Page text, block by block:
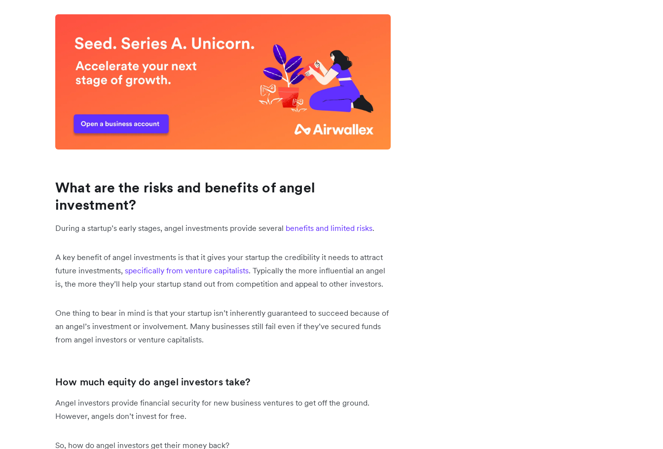
What are the risks and benefits of angel
investment?
During a startup’s early stages, angel investments provide several benefits and limited risks.
A key benefit of angel investments is that it gives your startup the credibility it needs to attract
future investments, specifically from venture capitalists. Typically the more influential an angel
is, the more they’ll help your startup stand out from competition and appeal to other investors.
One thing to bear in mind is that your startup isn’t inherently guaranteed to succeed because of
an angel’s investment or involvement. Many businesses still fail even if they’ve secured funds
from angel investors or venture capitalists.
How much equity do angel investors take?
Angel investors provide financial security for new business ventures to get off the ground.
However, angels don’t invest for free.
So, how do angel investors get their money back?